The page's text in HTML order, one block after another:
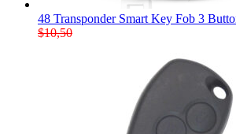
48 Transponder Smart Key Fob 3
$10,50